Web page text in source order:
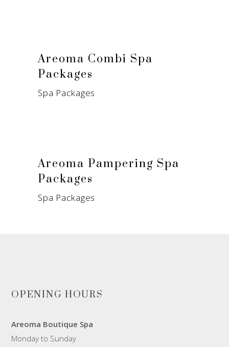
Areoma Combi Spa
Packages
Spa Packages
Areoma Pampering Spa
Packages
Spa Packages
OPENING HOURS
Areoma Boutique Spa
Monday to Sunday